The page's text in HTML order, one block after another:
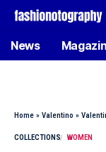
News
Home » Valentino »
COLLECTIONS WOMEN